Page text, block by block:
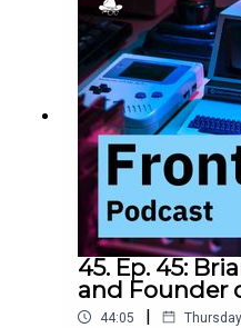
in the life of a new
successful in the long
run.https://
thive.com
45. Ep. 45:
and Founder
44:05 |